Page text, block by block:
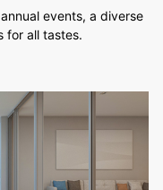
events, a diverse
for all tastes.